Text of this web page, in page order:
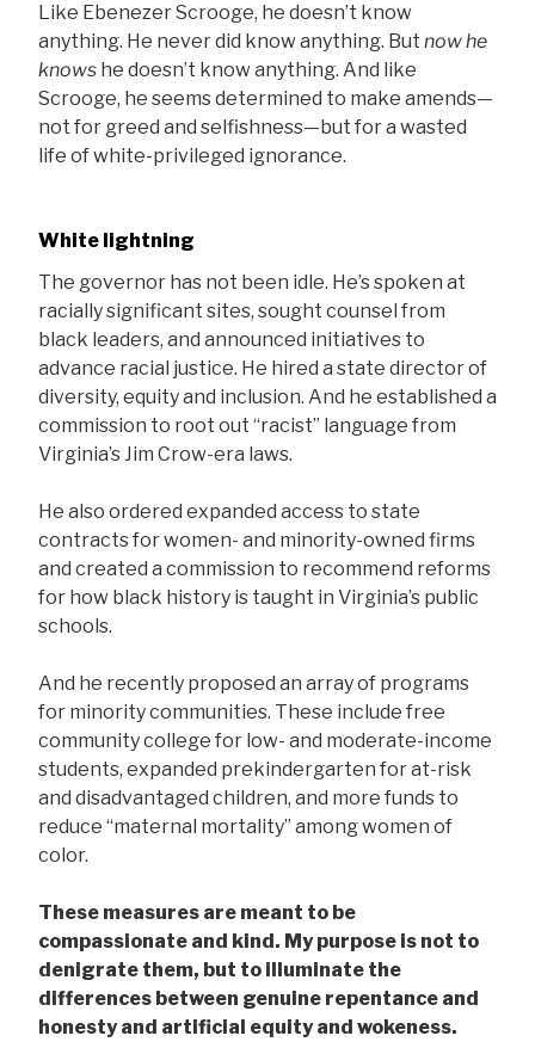
Like Ebenezer Scrooge, he doesn’t know
anything. He never did know anything. But nowhe
knows he doesn’t know anything. And like
Scrooge, he seems determined to make amends—
not for greed and selfishness—but for a wasted
life of white-privileged ignorance.
White lightning
The governor has not been idle. He’s spoken at
racially significant sites, sought counsel from
black leaders, and announced initiatives to
advance racial justice. He hired a state director of
diversity, equity and inclusion. And he established a
commission to root out “racist” language from
Virginia’s Jim Crow-era laws.
He also ordered expanded access to state
contracts for women- and minority-owned firms
and created a commission to recommend reforms
for how black history is taught in Virginia’s public
schools.
And he recently proposed an array of programs
for minority communities. These include free
community college for low- and moderate-income
students, expanded prekindergarten for at-risk
and disadvantaged children, and more funds to
reduce “maternal mortality” among women of
color.
These measures are meant to be
compassionate and kind. My purpose is not to
denigrate them, but to illuminate the
differences between genuine repentance and
honesty and artificial equity and wokeness.